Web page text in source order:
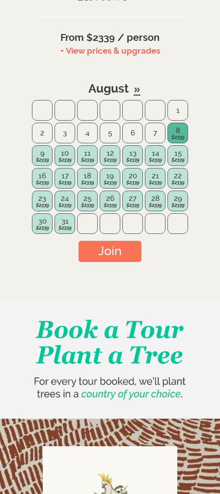
August
1
2 3 4 5 6 7 8
9 10 11 12 13 14 15
16 17 18 19 20 21 22
23 24 25 26 27 28 29
30 31
From $2339 / person
+ View prices & upgrades